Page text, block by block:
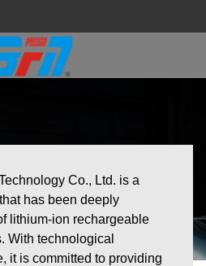
Co., Ltd. is a
has been deeply
lithium-ion rechargeable
With technological
it is committed to providing